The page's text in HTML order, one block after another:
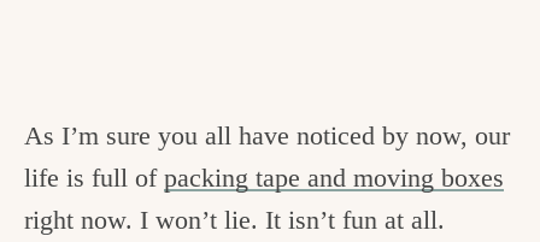
As I’m sure you all have noticed by now, our
life is full of packing tape and moving boxes
right now. I won’t lie. It isn’t fun at all.